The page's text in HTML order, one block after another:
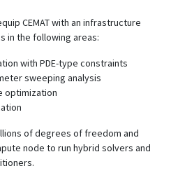
CEMAT with an infrastructure
in the following areas:
with PDE-type constraints
sweeping analysis
optimization
of degrees of freedom and
node to run hybrid solvers and